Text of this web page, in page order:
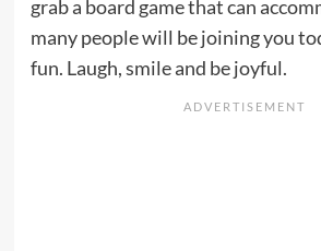
grab a board game that can
many people will be joining you
fun. Laugh, smile and be joyful.